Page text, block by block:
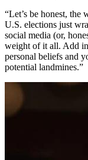
“Let’s be honest, the
U.S. elections just
social media (or,
weight of it all. Add
personal beliefs and
potential landmines.”